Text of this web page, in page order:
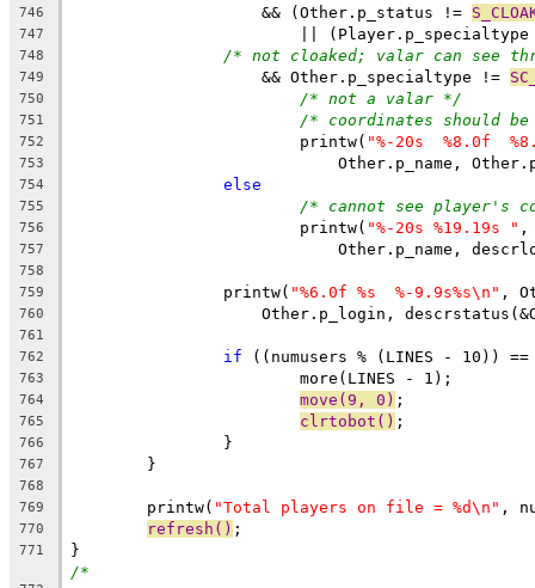
746
		    && (Other.p_status !=
747
||
748 /* not cloaked; valar can see
749
		    && Other.p_specialtype !=
750 /* not a valar */
751 /* coordinates should
752
			printw(
"%-20s  %8.0f
753
Other.p_name,
754 else
755 /* cannot see player's
756
			printw(
"%-20s %19.19s " ,
757
Other.p_name,
758
759
		printw(
"%6.0f %s  %-9.9s%s\n" ,
760
Other.p_login,
761
762
if ((numusers % (LINES - 10))
763
			more(LINES - 1);
764 move(9, 0) ;
765 clrtobot() ;
766
		}
767
	}
768
769
	printw(
"Total players on file = %d\n" ,
770 refresh() ;
771 }
/*